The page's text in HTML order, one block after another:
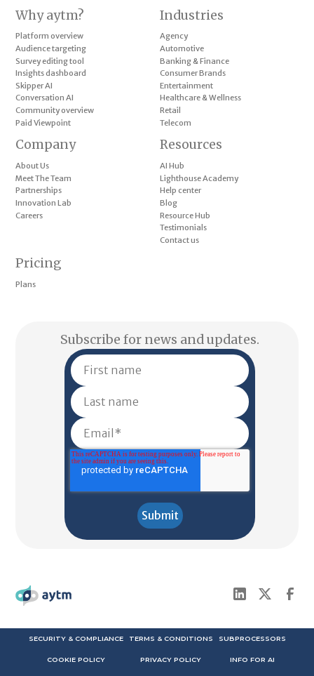
Why aytm?
Platform overview
Audience targeting
Survey editing tool
Insights dashboard
Skipper AI
Conversation AI
Community overview
Paid Viewpoint
Industries
Agency
Automotive
Banking & Finance
Consumer Brands
Entertainment
Healthcare & Wellness
Retail
Telecom
Pricing
Plans
Company
About Us
Meet The Team
Partnerships
Innovation Lab
Careers
Resources
AI Hub
Lighthouse Academy
Help center
Blog
Resource Hub
Testimonials
Contact us
Subscribe for news and updates.
SECURITY & COMPLIANCE
COOKIE POLICY
TERMS & CONDITIONS
PRIVACY POLICY
SUBPROCESSORS
INFO FOR AI